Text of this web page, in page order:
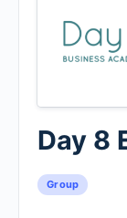
Day 8
Group